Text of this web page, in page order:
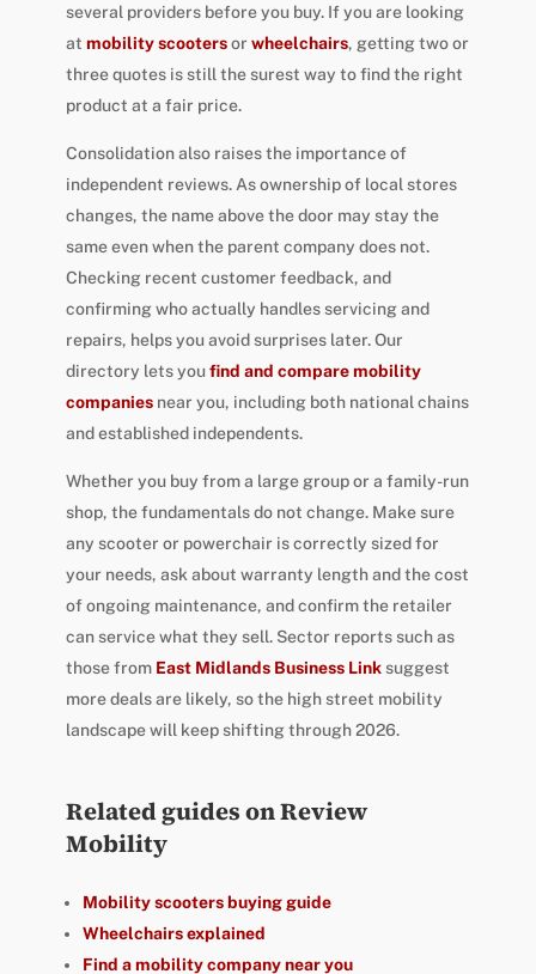
several providers before you buy. If you are looking
at mobility scootersor wheelchairs, getting two or
three quotes is still the surest way to find the right
product at a fair price.
Consolidation also raises the importance of
independent reviews. As ownership of local stores
changes, the name above the door may stay the
same even when the parent company does not.
Checking recent customer feedback, and
confirming who actually handles servicing and
repairs, helps you avoid surprises later. Our
directory lets youfind and compare mobility
companiesnear you, including both national chains
and established independents.
Whether you buy from a large group or a family-run
shop, the fundamentals do not change. Make sure
any scooter or powerchair is correctly sized for
your needs, ask about warranty length and the cost
of ongoing maintenance, and confirm the retailer
can service what they sell. Sector reports such as
those from East Midlands Business Linksuggest
more deals are likely, so the high street mobility
landscape will keep shifting through 2026.
Related guides on Review
Mobility
Mobility scooters buying guide
Wheelchairs explained
Find a mobility company near you